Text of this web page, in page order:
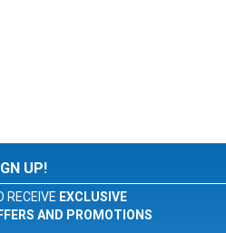
UP!
RECEIVE EXCLUSIVE
AND PROMOTIONS